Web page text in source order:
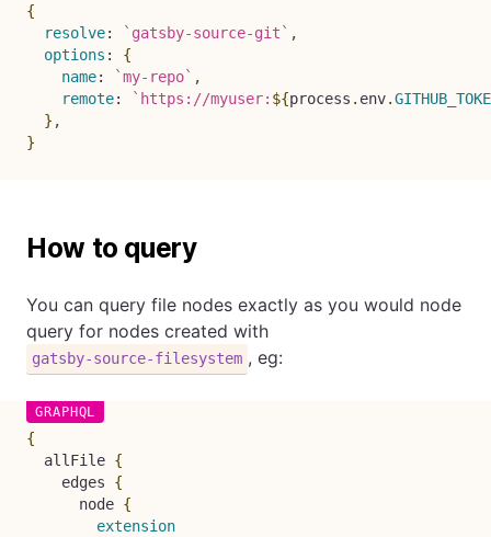
{
resolve: ` gatsby-source-git ` ,
options :
{
name: `my-repo` ,
remote: ` https://myuser: ${process . env.
} ,
}
How to query
You can query file nodes exactly as you would node
query for nodes created with
gatsby-source-filesystem , eg:
{
allFile {
edges
{
node {
extension